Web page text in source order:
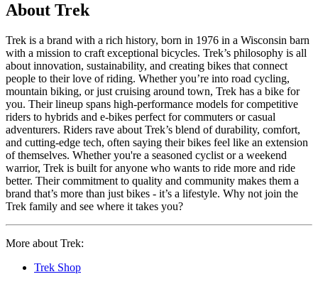
About Trek
Trek is a brand with a rich history, born in 1976 in a Wisconsin barn
with a mission to craft exceptional bicycles. Trek’s philosophy is all
about innovation, sustainability, and creating bikes that connect
people to their love of riding. Whether you’re into road cycling,
mountain biking, or just cruising around town, Trek has a bike for
you. Their lineup spans high-performance models for competitive
riders to hybrids and e-bikes perfect for commuters or casual
adventurers. Riders rave about Trek’s blend of durability, comfort,
and cutting-edge tech, often saying their bikes feel like an extension
of themselves. Whether you're a seasoned cyclist or a weekend
warrior, Trek is built for anyone who wants to ride more and ride
better. Their commitment to quality and community makes them a
brand that’s more than just bikes - it’s a lifestyle. Why not join the
Trek family and see where it takes you?
More about Trek:
Trek Shop